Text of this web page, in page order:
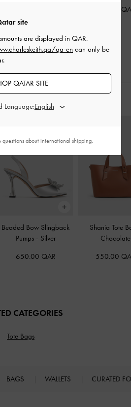
550.00
IT WITH
Beaded Bow Slingback
Pumps - Silver
650.00 QAR
Shania Tote
Chocolate
550.00
CATEGORIES
Tote Bags
BAGS WALLETS CURATED
site
are displayed in QAR.
qa-en can only be
QATAR SITE
Language:
about international shipping.